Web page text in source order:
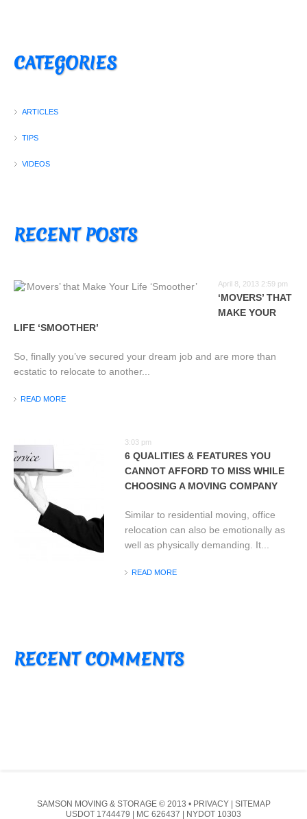
CATEGORIES
ARTICLES
TIPS
VIDEOS
RECENT POSTS
April 8, 2013 2:59 pm
‘MOVERS’ THAT
MAKE YOUR
LIFE ‘SMOOTHER’
So, finally you’ve secured your dream job and are more than
ecstatic to relocate to another...
READ MORE
3:03 pm
6 QUALITIES & FEATURES YOU
CANNOT AFFORD TO MISS WHILE
CHOOSING A MOVING COMPANY
Similar to residential moving, office
relocation can also be emotionally as
well as physically demanding. It...
READ MORE
RECENT COMMENTS
SAMSON MOVING & STORAGE© 2013 • PRIVACY| SITEMAP
USDOT 1744479 | MC 626437 | NYDOT 10303